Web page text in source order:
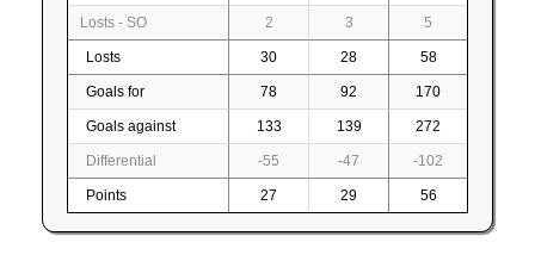
Losts - SO 2 3 5
Losts 30 28 58
Goals for 78 92 170
Goals against 133 139 272
Differential -55 -47 -102
Points 27 29 56